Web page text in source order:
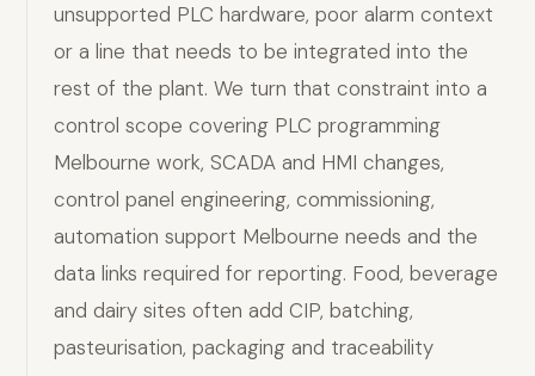
unsupported PLC hardware, poor alarm context
or a line that needs to be integrated into the
rest of the plant. We turn that constraint into a
control scope covering PLC programming
Melbourne work, SCADA and HMI changes,
control panel engineering, commissioning,
automation support Melbourne needs and the
data links required for reporting. Food, beverage
and dairy sites often add CIP, batching,
pasteurisation, packaging and traceability